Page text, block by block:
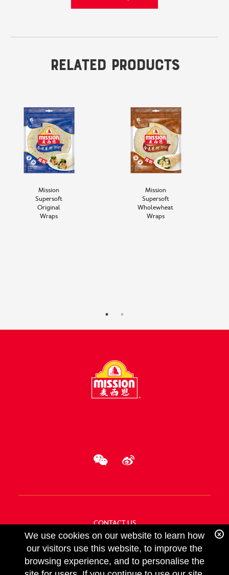
Related Products
Mission
Supersoft
Original
Wraps
Mission
Supersoft
Wholewheat
Wraps
CONTACT US
ABOUT US
We use cookies on our website to learn how
our visitors use this website, to improve the
browsing experience, and to personalise the